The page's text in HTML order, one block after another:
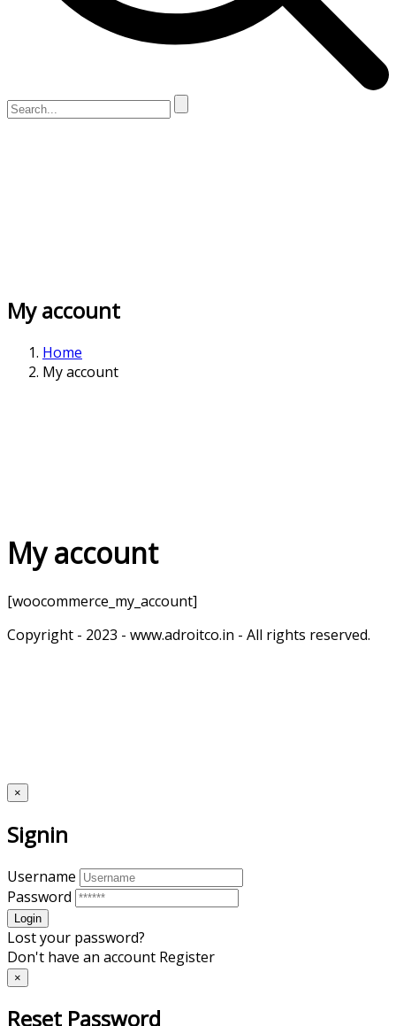
My account
Home
My account
My account
[woocommerce_my_account]
Copyright - 2023 - www.adroitco.in - All rights reserved.
×
Signin
Username
Password
Lost your password?
Don't have an account Register
×
Reset Password